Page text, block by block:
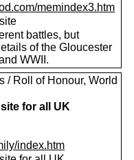
memindex3.htm
battles, but
of the Gloucester
WWII.
/ Roll of Honour, World
for all UK
index.htm